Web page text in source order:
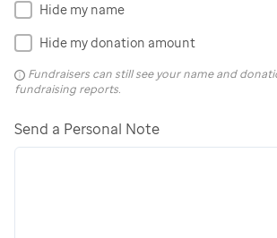
Hide my name
Hide my donation amount
Fundraisers can still see your name and
fundraising reports.
Send a Personal Note